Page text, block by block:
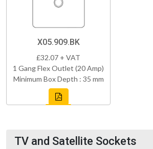
X05.909.BK
£32.07 + VAT
1 Gang Flex Outlet (20 Amp)
Minimum Box Depth : 35 mm
TV and Satellite Sockets